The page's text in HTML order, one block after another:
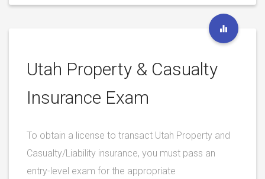
Utah Property & Casualty
Insurance Exam
To obtain a license to transact Utah Property and
Casualty/Liability insurance, you must pass an
entry-level exam for the appropriate